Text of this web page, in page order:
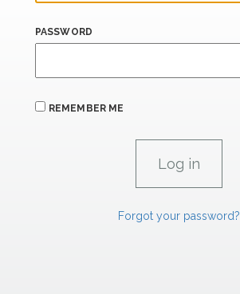
PASSWORD
REMEMBER ME
Forgot your password?